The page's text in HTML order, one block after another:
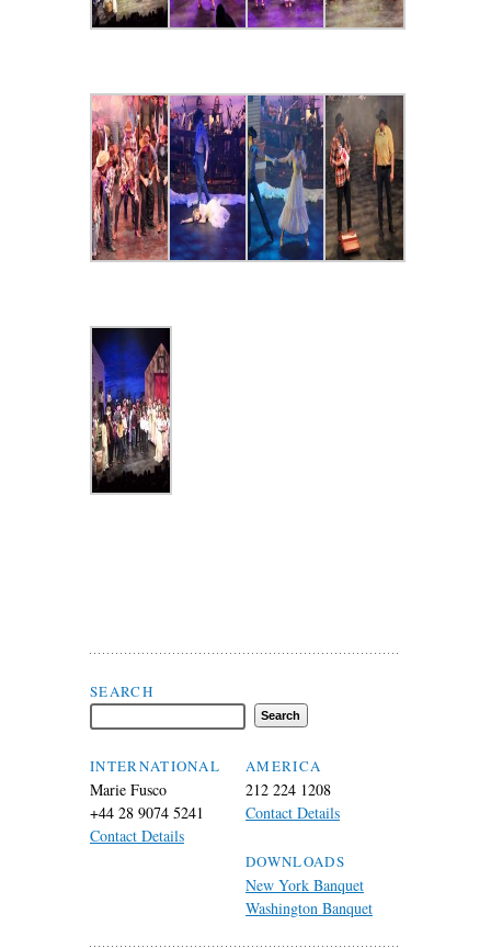
Search Flax Trust
SEARCH
INTERNATIONAL
Marie Fusco
+44 28 9074 5241
Contact Details
AMERICA
212 224 1208
Contact Details
DOWNLOADS
New York Banquet
Washington Banquet